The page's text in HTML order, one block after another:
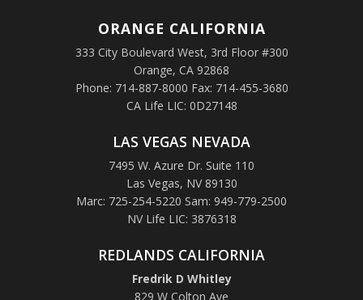
ORANGE CALIFORNIA
333 City Boulevard West, 3rd Floor #300
Orange, CA 92868
Phone: 714-887-8000 Fax: 714-455-3680
CA Life LIC: 0D27148
LAS VEGAS NEVADA
7495 W. Azure Dr. Suite 110
Las Vegas, NV 89130
Marc: 725-254-5220 Sam: 949-779-2500
NV Life LIC: 3876318
REDLANDS CALIFORNIA
Fredrik D Whitley
829 W Colton Ave